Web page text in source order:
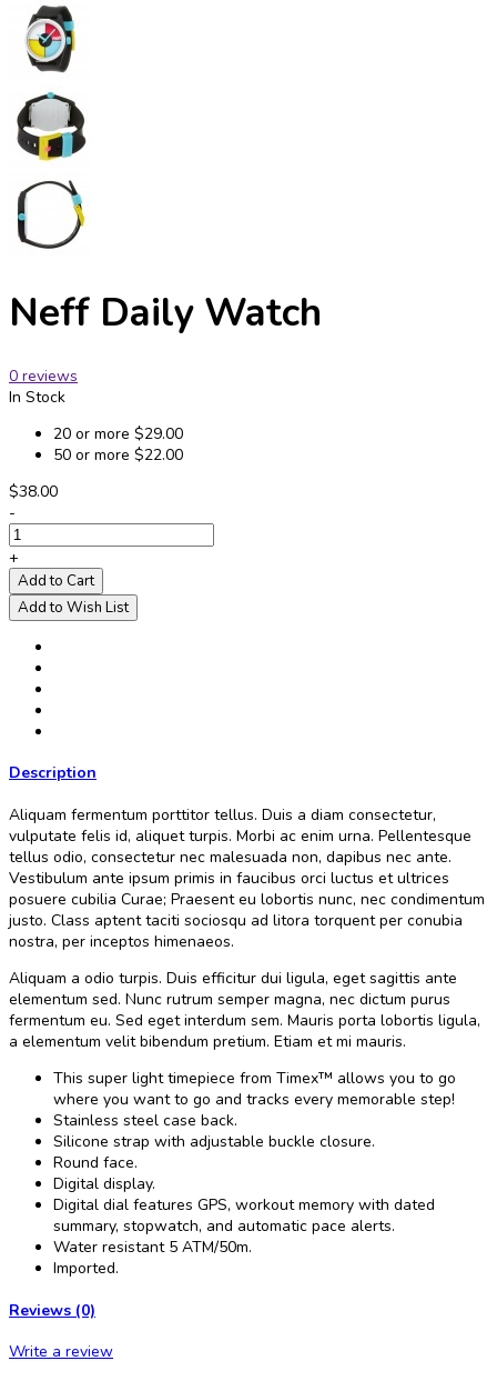
Neff Daily Watch
0 reviews
In Stock
20 or more $29.00
50 or more $22.00
$38.00
-
+
Add to Cart
Add to Wish List
Description
Aliquam fermentum porttitor tellus. Duis a diam consectetur,
vulputate felis id, aliquet turpis. Morbi ac enim urna. Pellentesque
tellus odio, consectetur nec malesuada non, dapibus nec ante.
Vestibulum ante ipsum primis in faucibus orci luctus et ultrices
posuere cubilia Curae; Praesent eu lobortis nunc, nec condimentum
justo. Class aptent taciti sociosqu ad litora torquent per conubia
nostra, per inceptos himenaeos.
Aliquam a odio turpis. Duis efficitur dui ligula, eget sagittis ante
elementum sed. Nunc rutrum semper magna, nec dictum purus
fermentum eu. Sed eget interdum sem. Mauris porta lobortis ligula,
a elementum velit bibendum pretium. Etiam et mi mauris.
This super light timepiece from Timex™ allows you to go
where you want to go and tracks every memorable step!
Stainless steel case back.
Silicone strap with adjustable buckle closure.
Round face.
Digital display.
Digital dial features GPS, workout memory with dated
summary, stopwatch, and automatic pace alerts.
Water resistant 5 ATM/50m.
Imported.
Reviews (0)
Write a review